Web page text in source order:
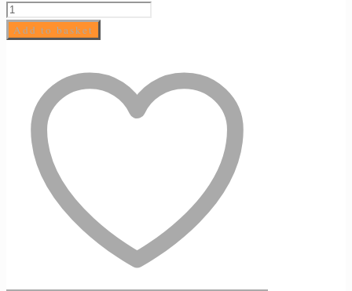
The
Productivity
Add to basket